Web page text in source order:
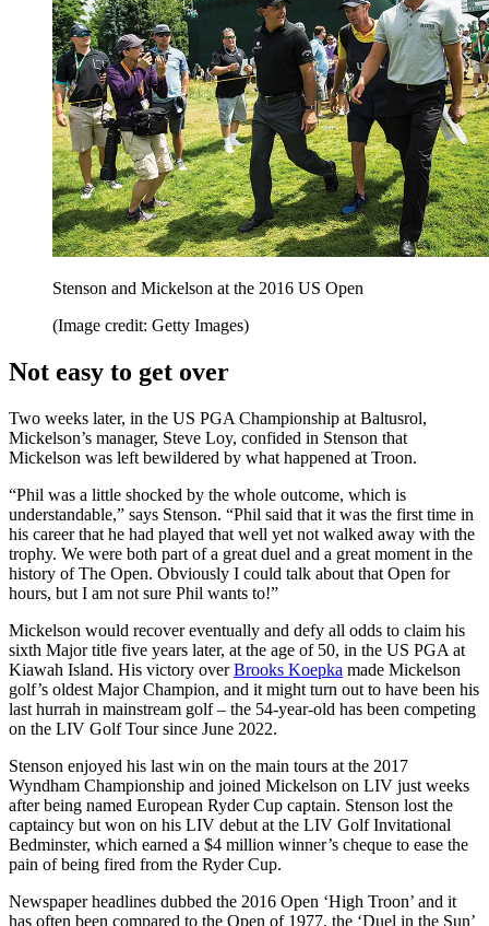
Stenson and Mickelson at the 2016 US Open
(Image credit: Getty Images)
Not easy to get over
Two weeks later, in the US PGA Championship at Baltusrol,
Mickelson’s manager, Steve Loy, confided in Stenson that
Mickelson was left bewildered by what happened at Troon.
“Phil was a little shocked by the whole outcome, which is
understandable,” says Stenson. “Phil said that it was the first time in
his career that he had played that well yet not walked away with the
trophy. We were both part of a great duel and a great moment in the
history of The Open. Obviously I could talk about that Open for
hours, but I am not sure Phil wants to!”
Mickelson would recover eventually and defy all odds to claim his
sixth Major title five years later, at the age of 50, in the US PGA at
Kiawah Island. His victory overBrooks Koepka made Mickelson
golf’s oldest Major Champion, and it might turn out to have been his
last hurrah in mainstream golf – the 54-year-old has been competing
on the LIV Golf Tour since June 2022.
Stenson enjoyed his last win on the main tours at the 2017
Wyndham Championship and joined Mickelson on LIV just weeks
after being named European Ryder Cup captain. Stenson lost the
captaincy but won on his LIV debut at the LIV Golf Invitational
Bedminster, which earned a $4 million winner’s cheque to ease the
pain of being fired from the Ryder Cup.
Newspaper headlines dubbed the 2016 Open ‘High Troon’ and it
has often been compared to the Open of 1977, the ‘Duel in the Sun’